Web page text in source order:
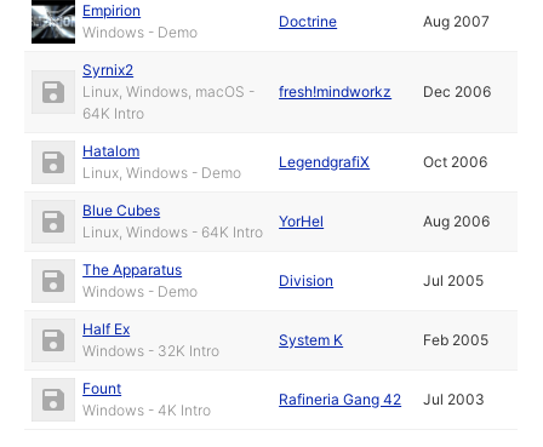
Empirion
Windows - Demo
Doctrine Aug 2007
Syrnix2
Linux, Windows, macOS -
64K Intro
fresh!mindworkz Dec 2006
Hatalom
Linux, Windows - Demo
LegendgrafiX Oct 2006
Blue Cubes
Linux, Windows - 64K Intro
YorHel Aug 2006
The Apparatus
Windows - Demo
Division Jul 2005
Half Ex
Windows - 32K Intro
System K Feb 2005
Fount
Windows - 4K Intro
Rafineria Gang 42 Jul 2003